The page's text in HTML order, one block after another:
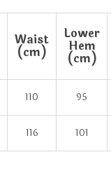
Waist
(cm)
Lower
Hem
(cm)
110 95
116 101